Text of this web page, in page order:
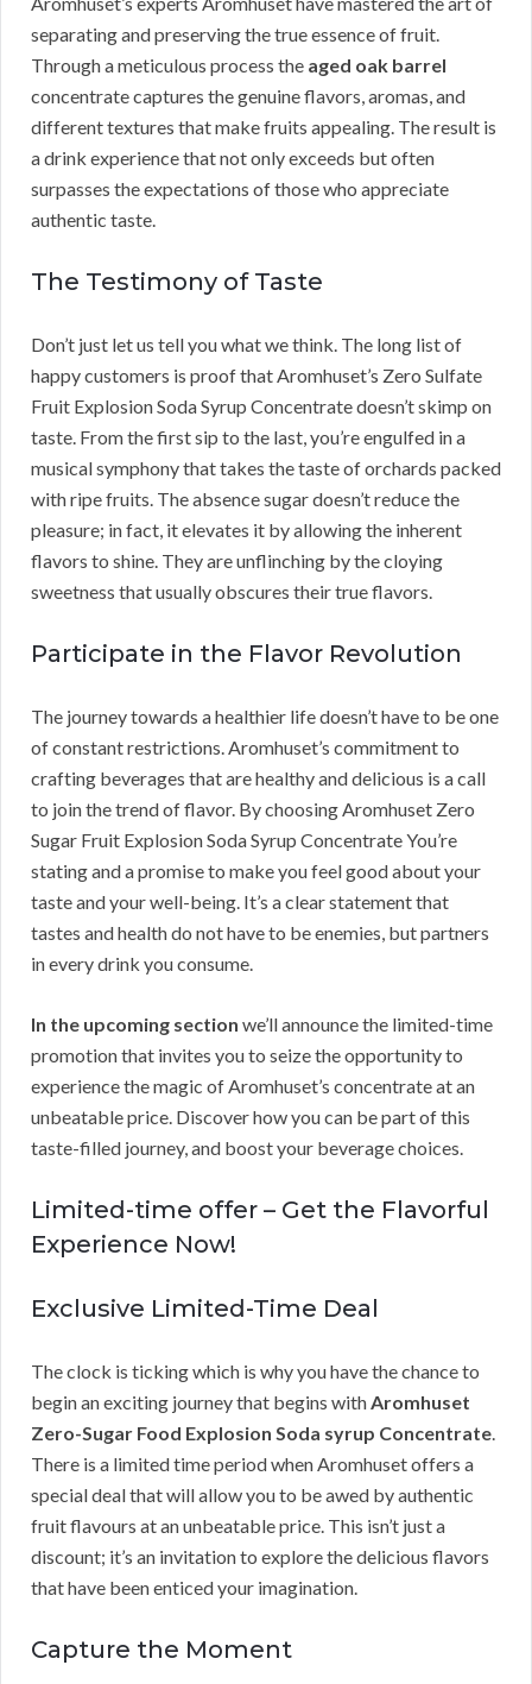
separating and preserving the true essence of fruit.
Through a meticulous process the aged oak barrel
concentrate captures the genuine flavors, aromas, and
different textures that make fruits appealing. The result is
a drink experience that not only exceeds but often
surpasses the expectations of those who appreciate
authentic taste.
The Testimony of Taste
Don’t just let us tell you what we think. The long list of
happy customers is proof that Aromhuset’s Zero Sulfate
Fruit Explosion Soda Syrup Concentrate doesn’t skimp on
taste. From the first sip to the last, you’re engulfed in a
musical symphony that takes the taste of orchards packed
with ripe fruits. The absence sugar doesn’t reduce the
pleasure; in fact, it elevates it by allowing the inherent
flavors to shine. They are unflinching by the cloying
sweetness that usually obscures their true flavors.
Participate in the Flavor Revolution
The journey towards a healthier life doesn’t have to be one
of constant restrictions. Aromhuset’s commitment to
crafting beverages that are healthy and delicious is a call
to join the trend of flavor. By choosing Aromhuset Zero
Sugar Fruit Explosion Soda Syrup Concentrate You’re
stating and a promise to make you feel good about your
taste and your well-being. It’s a clear statement that
tastes and health do not have to be enemies, but partners
in every drink you consume.
In the upcoming section we’ll announce the limited-time
promotion that invites you to seize the opportunity to
experience the magic of Aromhuset’s concentrate at an
unbeatable price. Discover how you can be part of this
taste-filled journey, and boost your beverage choices.
Limited-time offer – Get the Flavorful
Experience Now!
Exclusive Limited-Time Deal
The clock is ticking which is why you have the chance to
begin an exciting journey that begins withAromhuset
Zero-Sugar Food Explosion Soda syrup Concentrate.
There is a limited time period when Aromhuset offers a
special deal that will allow you to be awed by authentic
fruit flavours at an unbeatable price. This isn’t just a
discount; it’s an invitation to explore the delicious flavors
that have been enticed your imagination.
Capture the Moment